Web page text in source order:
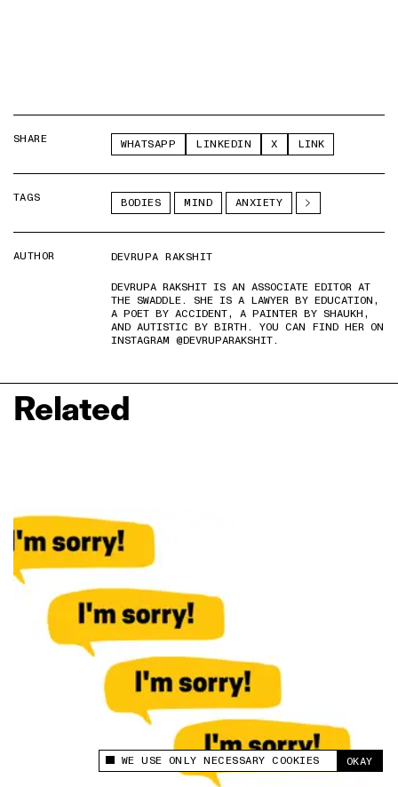
This site uses cookies to measure and improve
your experience.
WE USE ONLY NECESSARY COOKIES OKAY
SHARE WHATSAPP LINKEDIN X LINK
TAGS BODIES MIND ANXIETY
AUTHOR
DEVRUPA RAKSHIT
DEVRUPA RAKSHIT IS AN ASSOCIATE EDITOR AT
THE SWADDLE. SHE IS A LAWYER BY EDUCATION,
A POET BY ACCIDENT, A PAINTER BY SHAUKH,
AND AUTISTIC BY BIRTH. YOU CAN FIND HER ON
INSTAGRAM @DEVRUPARAKSHIT.
Related